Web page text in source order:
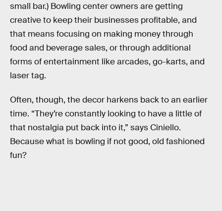
small bar.) Bowling center owners are getting
creative to keep their businesses profitable, and
that means focusing on making money through
food and beverage sales, or through additional
forms of entertainment like arcades, go-karts, and
laser tag.
Often, though, the decor harkens back to an earlier
time. “They’re constantly looking to have a little of
that nostalgia put back into it,” says Ciniello.
Because what is bowling if not good, old fashioned
fun?